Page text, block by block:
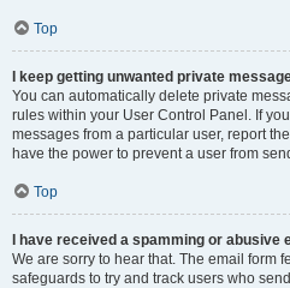
Top
I keep getting unwanted private
You can automatically delete private
rules within your User Control Panel. If
messages from a particular user, report
have the power to prevent a user from
Top
I have received a spamming or
We are sorry to hear that. The email form
safeguards to try and track users who